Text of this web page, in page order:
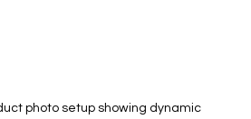
photo setup showing dynamic